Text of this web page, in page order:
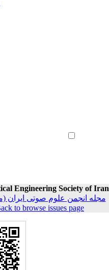
Engineering Society of Iran
مجله انجمن علوم صوتی ایران
to browse issues page